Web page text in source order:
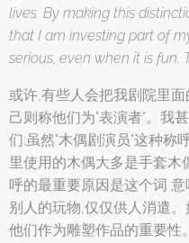
lives. By making this
that I am investing part of
serious, even when it is fun.
或许,有些人会把我剧院里
己则称他们为"表演者"。我
们;虽然"木偶剧演员"这种称
里使用的木偶大多是手套木
呼的最重要原因是这个词
别人的玩物,仅仅供人消遣
他们作为雕塑作品的重要性